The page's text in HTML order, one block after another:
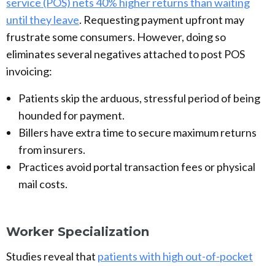
until they leave. Requesting payment upfront may
frustrate some consumers. However, doing so
eliminates several negatives attached to post POS
invoicing:
Patients skip the arduous, stressful period of being
hounded for payment.
Billers have extra time to secure maximum returns
from insurers.
Practices avoid portal transaction fees or physical
mail costs.
Worker Specialization
Studies reveal that patients with high out-of-pocket